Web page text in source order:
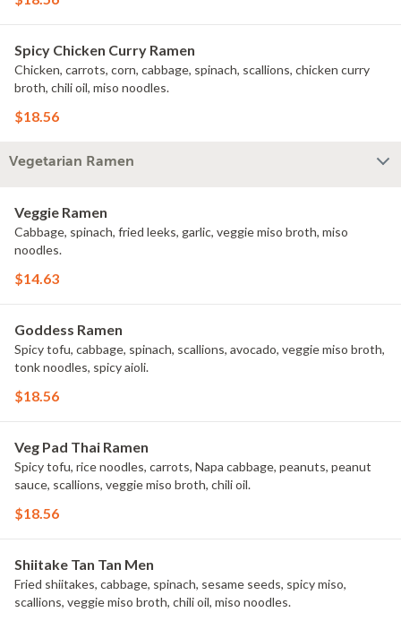
Spicy Chicken Curry Ramen
Chicken, carrots, corn, cabbage, spinach, scallions, chicken curry
broth, chili oil, miso noodles.
$18.56
Vegetarian Ramen
Veggie Ramen
Cabbage, spinach, fried leeks, garlic, veggie miso broth, miso
noodles.
$14.63
Goddess Ramen
Spicy tofu, cabbage, spinach, scallions, avocado, veggie miso broth,
tonk noodles, spicy aioli.
$18.56
Veg Pad Thai Ramen
Spicy tofu, rice noodles, carrots, Napa cabbage, peanuts, peanut
sauce, scallions, veggie miso broth, chili oil.
$18.56
Shiitake Tan Tan Men
Fried shiitakes, cabbage, spinach, sesame seeds, spicy miso,
scallions, veggie miso broth, chili oil, miso noodles.